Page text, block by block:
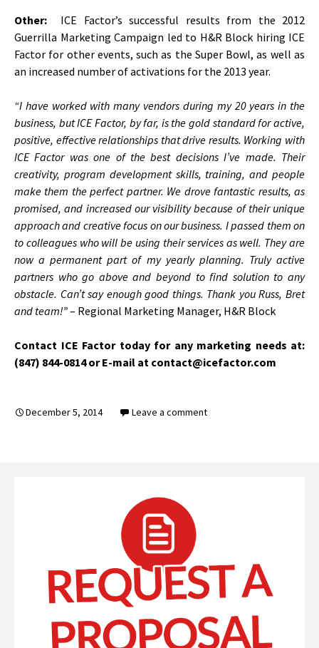
Other:
ICE Factor’s successful results from the 2012
Guerrilla Marketing Campaign led to H&R Block hiring ICE
Factor for other events, such as the Super Bowl, as well as
an increased number of activations for the 2013 year.
“I have worked with many vendors during my 20 years in the
business, but ICE Factor, by far, is the gold standard for active,
positive, effective relationships that drive results. Working with
ICE Factor was one of the best decisions I’ve made. Their
creativity, program development skills, training, and people
make them the perfect partner. We drove fantastic results, as
promised, and increased our visibility because of their unique
approach and creative focus on our business. I passed them on
to colleagues who will be using their services as well. They are
now a permanent part of my yearly planning. Truly active
partners who go above and beyond to find solution to any
obstacle. Can’t say enough good things. Thank you Russ, Bret
and team!”– Regional Marketing Manager, H&R Block
Contact ICE Factor today for any marketing needs at:
(847) 844-0814 or E-mail at contact@icefactor.com
December 5, 2014 Leave a comment